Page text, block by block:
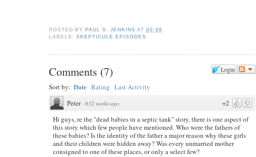
POSTED BY PAUL S. JENKINSAT00:38
LABELS:SKEPTICULE EPISODES
Login
Comments (7)
Sort by: Date Rating Last Activity
+2
Peter · 632 weeks ago
Hi guys, re the "dead babies in a septic tank" story, there is one aspect of
this story which few people have mentioned. Who were the fathers of
these babies? Is the identity of the father a major reason why these girls
and their children were hidden away? Was every unmarried mother
consigned to one of these places, or only a select few?